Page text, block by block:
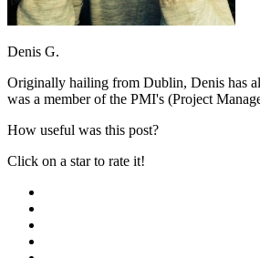
Denis G.
Originally hailing from Dublin, Denis has
was a member of the PMI's (Project
How useful was this post?
Click on a star to rate it!